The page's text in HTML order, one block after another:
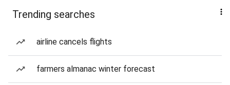
Trending searches
airline cancels flights
farmers almanac winter forecast